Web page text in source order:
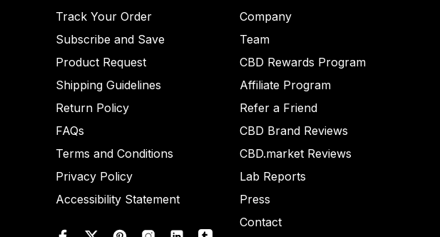
Track Your Order
Subscribe and Save
Product Request
Shipping Guidelines
Return Policy
FAQs
Terms and Conditions
Privacy Policy
Accessibility Statement
Company
Team
CBD Rewards Program
Affiliate Program
Refer a Friend
CBD Brand Reviews
CBD.market Reviews
Lab Reports
Press
Contact